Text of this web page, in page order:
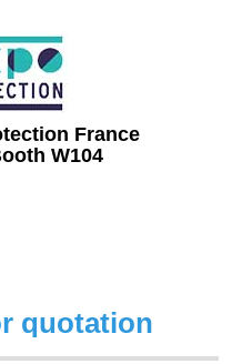
quotation
France
W104